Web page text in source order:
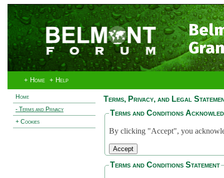
+ Home + Help
Home
- Terms and Privacy
+ Cookies
Terms, Privacy, and Legal
Terms and Conditions
By clicking "Accept", you
Terms and Conditions Statement